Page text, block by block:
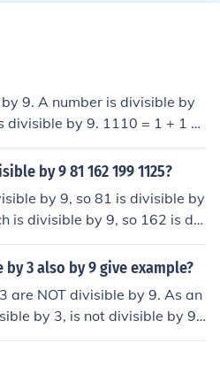
9. A number is divisible by
divisible by 9. 1110 = 1 + 1 +
by 9, thus, 1110 is not divisi
by 9 81 162 199 1125?
by 9, so 81 is divisible by
is divisible by 9, so 162 is div
19 &rarr; 1 + 9 = 10 &rarr; 1
by 9, so 199 is not divisible
is the only one not divisibl
3 also by 9 give example?
are NOT divisible by 9. As an
by 3, is not divisible by 9.
by 9 are also divisible b
3.